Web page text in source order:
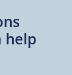
help